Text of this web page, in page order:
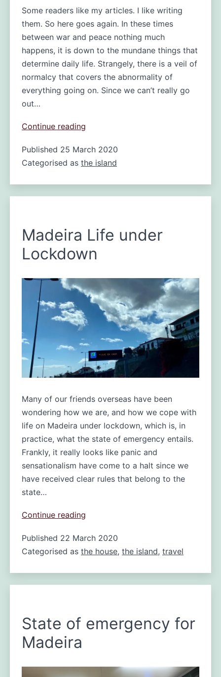
Some readers like my articles. I like writing
them. So here goes again. In these times
between war and peace nothing much
happens, it is down to the mundane things that
determine daily life. Strangely, there is a veil of
normalcy that covers the abnormality of
everything going on. Since we can’t really go
out…
Continue readingWar
peace
or
day
on
Madeira:
halfway
through
first
week.
Published 25 March 2020
Categorised as the island
Madeira Life under
Lockdown
Many of our friends overseas have been
wondering how we are, and how we cope with
life on Madeira under lockdown, which is, in
practice, what the state of emergency entails.
Frankly, it really looks like panic and
sensationalism have come to a halt since we
have received clear rules that belong to the
state…
Continue readingMadeira
under
Lockdown
Published 22 March 2020
Categorised as the house, the island, travel
State of emergency for
Madeira